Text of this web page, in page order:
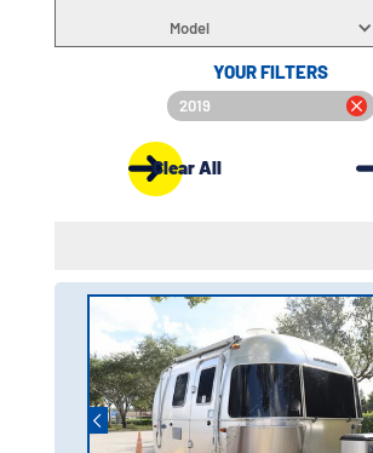
Model
YOUR FILTERS
2019
Clear All